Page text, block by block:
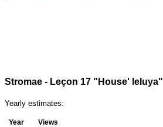
Stromae - Leçon 17 "House' leluya"
Yearly estimates:
Year
Views